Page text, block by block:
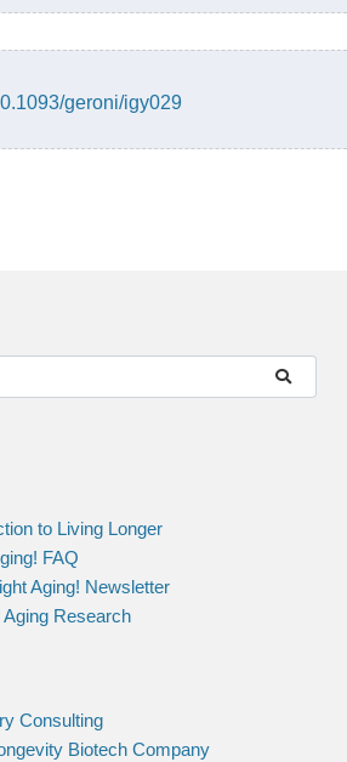
geroni/igy029
to Living Longer
FAQ
Aging! Newsletter
Research
Consulting
Biotech Company